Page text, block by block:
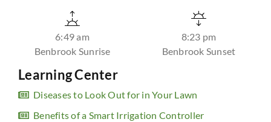
6:49 am
Benbrook Sunrise
8:23 pm
Benbrook Sunset
Learning Center
Diseases to Look Out for in Your Lawn
Benefits of a Smart Irrigation Controller